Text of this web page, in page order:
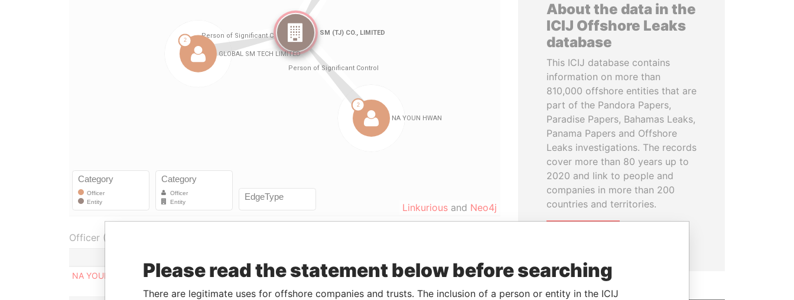
Linkurious and Neo4j
Officer (3)
NA YOUN HWAN
Person of significant
control
01-MAR-
-
Pandora
Papers
About the data in the
ICIJ Offshore Leaks
database
This ICIJ database contains
information on more than
810,000 offshore entities that are
part of the Pandora Papers,
Paradise Papers, Bahamas Leaks,
Panama Papers and Offshore
Leaks investigations. The records
cover more than 80 years up to
2020 and link to people and
companies in more than 200
countries and territories.
Please read the statement below before searching
There are legitimate uses for offshore companies and trusts. The inclusion of a person or entity in the ICIJ